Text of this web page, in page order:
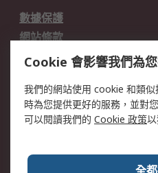
數據保護
網站條款
销售条款和条件
關於RS
RS的歷史
加入我們
Cookie 會影響我們為
我們的網站使用 cookie 和類
時為您提供更好的服務，並對
可以閱讀我們的 Cookie 政策